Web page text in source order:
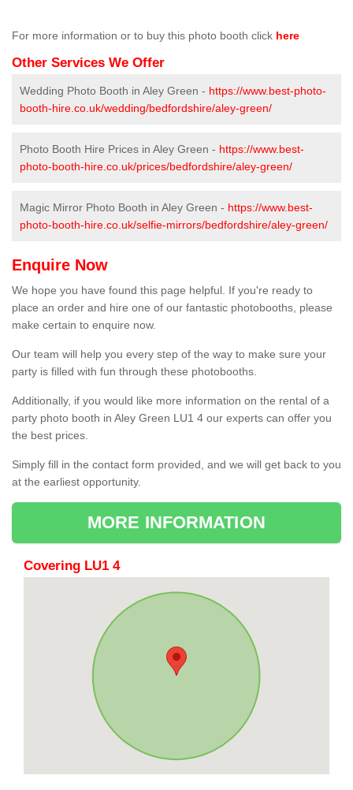
For more information or to buy this photo booth click here
Other Services We Offer
Wedding Photo Booth in Aley Green - https://www.best-photo-
booth-hire.co.uk/wedding/bedfordshire/aley-green/
Photo Booth Hire Prices in Aley Green - https://www.best-
photo-booth-hire.co.uk/prices/bedfordshire/aley-green/
Magic Mirror Photo Booth in Aley Green - https://www.best-
photo-booth-hire.co.uk/selfie-mirrors/bedfordshire/aley-green/
Enquire Now
We hope you have found this page helpful. If you're ready to
place an order and hire one of our fantastic photobooths, please
make certain to enquire now.
Our team will help you every step of the way to make sure your
party is filled with fun through these photobooths.
Additionally, if you would like more information on the rental of a
party photo booth in Aley Green LU1 4 our experts can offer you
the best prices.
Simply fill in the contact form provided, and we will get back to you
at the earliest opportunity.
MORE INFORMATION
Covering LU1 4